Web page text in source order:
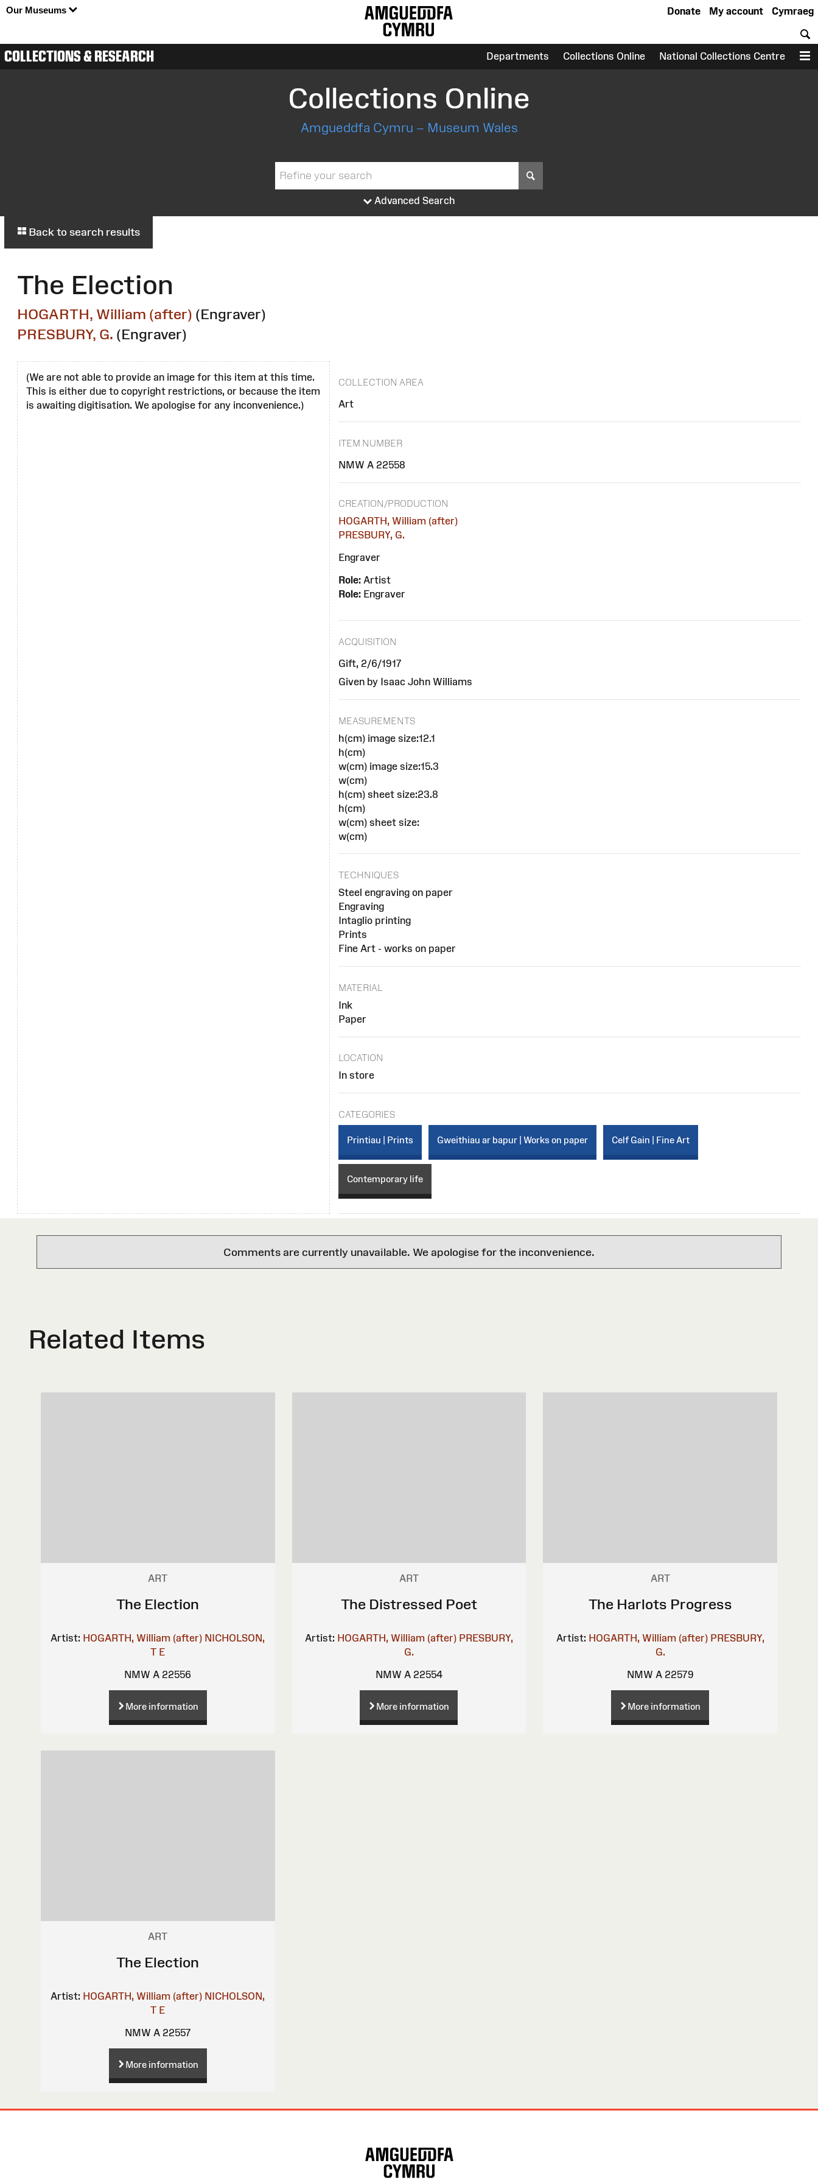
Our Museums Cymraeg
My account
Donate
COLLECTIONS & RESEARCH Departments Collections Online National Collections Centre
Collections Online
Amgueddfa Cymru – Museum Wales
Advanced Search
Back to search results
The Election
HOGARTH, William (after) (Engraver)
PRESBURY, G. (Engraver)
(We are not able to provide an image for this item at this time.
This is either due to copyright restrictions, or because the item
is awaiting digitisation. We apologise for any inconvenience.)
COLLECTION AREA
Art
ITEM NUMBER
NMW A 22558
CREATION/PRODUCTION
HOGARTH, William (after)
PRESBURY, G.
Engraver
Role:Artist
Role:Engraver
ACQUISITION
Gift, 2/6/1917
Given by Isaac John Williams
MEASUREMENTS
h(cm) image size:12.1
h(cm)
w(cm) image size:15.3
w(cm)
h(cm) sheet size:23.8
h(cm)
w(cm) sheet size:
w(cm)
TECHNIQUES
Steel engraving on paper
Engraving
Intaglio printing
Prints
Fine Art - works on paper
MATERIAL
Ink
Paper
LOCATION
In store
CATEGORIES
Printiau | Prints Gweithiau ar bapur | Works on paper Celf Gain | Fine Art
Contemporary life
Comments are currently unavailable. We apologise for the inconvenience.
Related Items
ART
The Election
Artist: HOGARTH, William (after) NICHOLSON,
T E
NMW A 22556
More information
ART
The Distressed Poet
Artist: HOGARTH, William (after) PRESBURY,
G.
NMW A 22554
More information
ART
The Harlots Progress
Artist: HOGARTH, William (after) PRESBURY,
G.
NMW A 22579
More information
ART
The Election
Artist: HOGARTH, William (after) NICHOLSON,
T E
NMW A 22557
More information